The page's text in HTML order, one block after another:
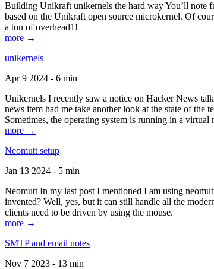
Building Unikraft unikernels the hard way You’ll note
based on the Unikraft open source microkernel. Of
a ton of overhead1!
more →
unikernels
Apr 9 2024 - 6 min
Unikernels I recently saw a notice on Hacker News
news item had me take another look at the state of
Sometimes, the operating system is running in a
more →
Neomutt setup
Jan 13 2024 - 5 min
Neomutt In my last post I mentioned I am using
invented? Well, yes, but it can still handle all the
clients need to be driven by using the mouse.
more →
SMTP and email notes
Nov 7 2023 - 13 min